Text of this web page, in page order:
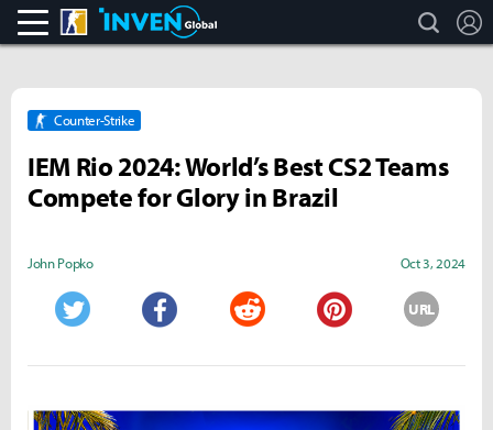
CS:GO search
Counter-Strike
IEM Rio 2024: World’s Best CS2 Teams
Compete for Glory in Brazil
John Popko Oct 3, 2024
URL